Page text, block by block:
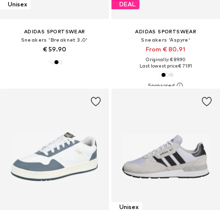
Unisex
ADIDAS SPORTSWEAR
Sneakers 'Breaknet 3.0'
€ 59.90
DEAL
ADIDAS SPORTSWEAR
Sneakers 'Aspyre'
From € 80.91
Originally: € 89.90
Last lowest price:€ 71.91
Unisex